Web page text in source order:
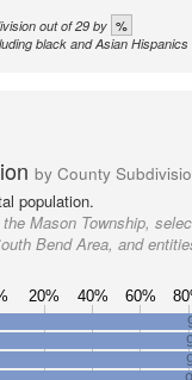
out of 29 by %
black and Asian Hispanics
by County
population.
Mason Township,
Bend Area, and
20% 40% 60%